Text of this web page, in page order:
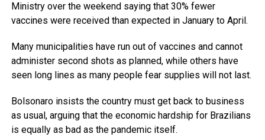
Ministry over the weekend saying that 30% fewer
vaccines were received than expected in January to April.
Many municipalities have run out of vaccines and cannot
administer second shots as planned, while others have
seen long lines as many people fear supplies will not last.
Bolsonaro insists the country must get back to business
as usual, arguing that the economic hardship for Brazilians
is equally as bad as the pandemic itself.